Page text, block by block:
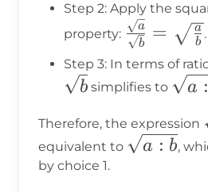
Step 2: Apply the
property:
{b}}
b
a = b
a .
Step 3: In terms of
b simplifies to a :
Therefore, the expression
equivalent to
a : b,
by choice 1.